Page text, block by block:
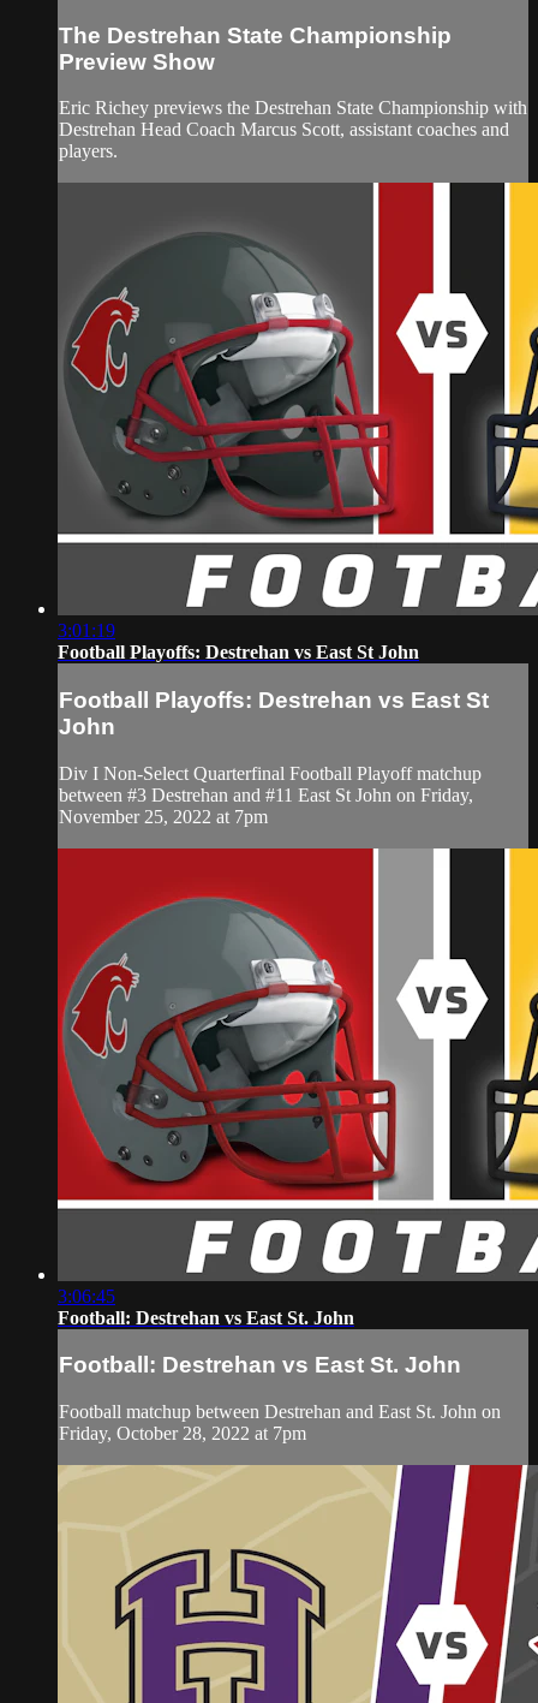
The Destrehan State Championship
Preview Show
Eric Richey previews the Destrehan State Championship with
Destrehan Head Coach Marcus Scott, assistant coaches and
players.
3:01:19
Football Playoffs: Destrehan vs East St John
Football Playoffs: Destrehan vs East St
John
Div I Non-Select Quarterfinal Football Playoff matchup
between #3 Destrehan and #11 East St John on Friday,
November 25, 2022 at 7pm
3:06:45
Football: Destrehan vs East St. John
Football: Destrehan vs East St. John
Football matchup between Destrehan and East St. John on
Friday, October 28, 2022 at 7pm